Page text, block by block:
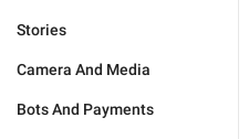
Stories
Camera And Media
Bots And Payments